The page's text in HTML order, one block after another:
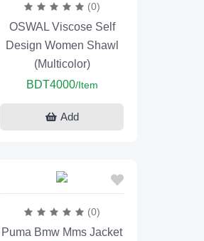
(0)
OSWAL Viscose Self
Design Women Shawl
(Multicolor)
BDT4000/Item
Add
(0)
Puma Bmw Mms Jacket